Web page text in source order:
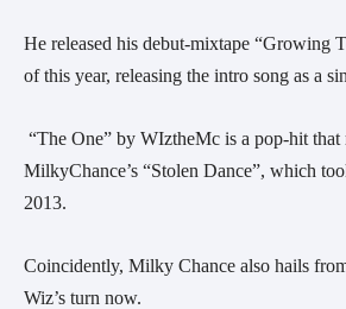
He released his debut-mixtape “Growing
of this year, releasing the intro song as a
“The One” by WIztheMc is a pop-hit that
MilkyChance’s “Stolen Dance”, which
2013.
Coincidently, Milky Chance also hails
Wiz’s turn now.